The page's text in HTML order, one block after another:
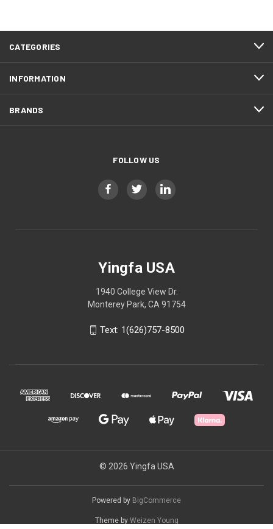
CATEGORIES
INFORMATION
BRANDS
FOLLOW US
Yingfa USA
1940 College View Dr.
Monterey Park, CA 91754
Text: 1(626)757-8500
© 2026 Yingfa USA
Powered by BigCommerce
Theme by Weizen Young